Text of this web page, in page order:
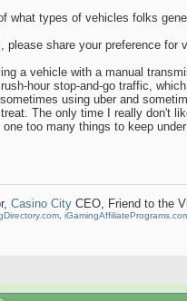
what types of vehicles folks
please share your preference
a vehicle with a manual
hour stop-and-go traffic,
using uber and
The only time I really don't
too many things to keep
Casino City CEO, Friend to the
,